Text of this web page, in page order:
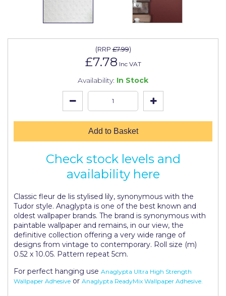
(RRP£7.99)
£7.78 Inc VAT
Availability: In Stock
Add to Basket
Check stock levels and
availability here
Classic fleur de lis stylised lily, synonymous with the
Tudor style. Anaglypta is one of the best known and
oldest wallpaper brands. The brand is synonymous with
paintable wallpaper and remains, in our view, the
definitive collection offering a very wide range of
designs from vintage to contemporary. Roll size (m)
0.52 x 10.05. Pattern repeat 5cm.
For perfect hanging use Anaglypta Ultra High Strength
Wallpaper Adhesive or Anaglypta ReadyMix Wallpaper Adhesive.
Johnstone's Retail
No More Nails
Paint Warrior
Polycell
Pretty Boy
ProDec
ProDec Advance